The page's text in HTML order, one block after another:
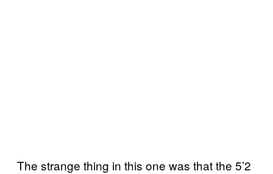
The strange thing in this one was that the 5’2